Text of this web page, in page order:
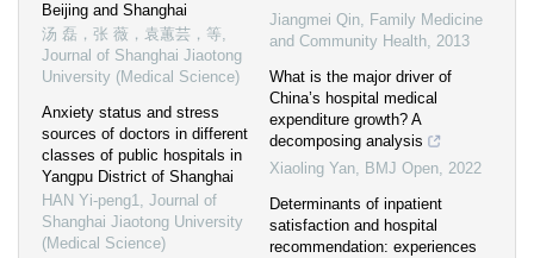
Beijing and Shanghai
汤 磊，张 薇，袁蕙芸，等,
Journal of Shanghai Jiaotong
University (Medical Science)
Anxiety status and stress
sources of doctors in different
classes of public hospitals in
Yangpu District of Shanghai
HAN Yi-peng1, Journal of
Shanghai Jiaotong University
(Medical Science)
Jiangmei Qin, Family Medicine
and Community Health, 2013
What is the major driver of
China’s hospital medical
expenditure growth? A
decomposing analysis
Xiaoling Yan, BMJ Open, 2022
Determinants of inpatient
satisfaction and hospital
recommendation: experiences